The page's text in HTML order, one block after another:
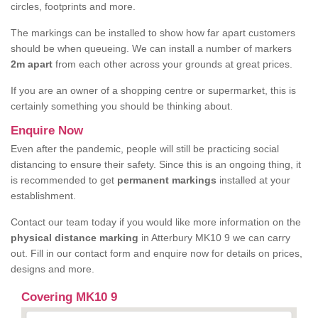
circles, footprints and more.
The markings can be installed to show how far apart customers
should be when queueing. We can install a number of markers
2m apart from each other across your grounds at great prices.
If you are an owner of a shopping centre or supermarket, this is
certainly something you should be thinking about.
Enquire Now
Even after the pandemic, people will still be practicing social
distancing to ensure their safety. Since this is an ongoing thing, it
is recommended to get permanent markings installed at your
establishment.
Contact our team today if you would like more information on the
physical distance marking in Atterbury MK10 9 we can carry
out. Fill in our contact form and enquire now for details on prices,
designs and more.
Covering MK10 9